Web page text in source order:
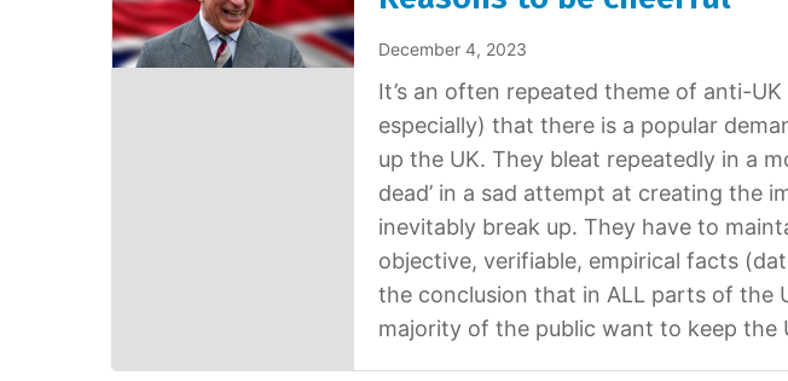
December 4, 2023
It’s an often repeated theme of anti-
especially) that there is a popular
up the UK. They bleat repeatedly in a
dead’ in a sad attempt at creating the
inevitably break up. They have to
objective, verifiable, empirical facts
the conclusion that in ALL parts of the
majority of the public want to keep the